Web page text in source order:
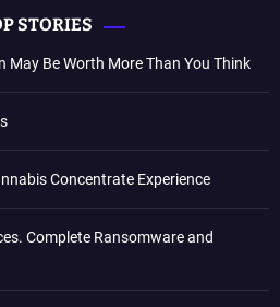
STORIES
May Be Worth More Than You Think
Concentrate Experience
Complete Ransomware and